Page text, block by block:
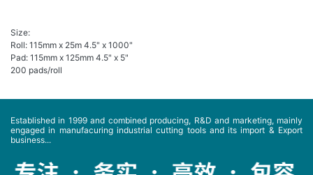
Size:
Roll: 115mm x 25m 4.5" x 1000"
Pad: 115mm x 125mm 4.5" x 5"
200 pads/roll
Established in 1999 and combined producing, R&D and marketing, mainly
engaged in manufacuring industrial cutting tools and its import & Export
business...